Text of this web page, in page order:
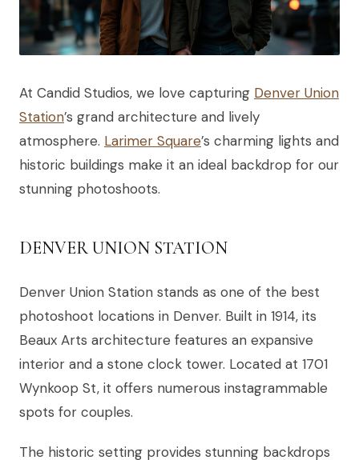
At Candid Studios, we love capturing Denver Union
Station’s grand architecture and lively
atmosphere. Larimer Square’s charming lights and
historic buildings make it an ideal backdrop for our
stunning photoshoots.
DENVER UNION STATION
Denver Union Station stands as one of the best
photoshoot locations in Denver. Built in 1914, its
Beaux Arts architecture features an expansive
interior and a stone clock tower. Located at 1701
Wynkoop St, it offers numerous instagrammable
spots for couples.
The historic setting provides stunning backdrops